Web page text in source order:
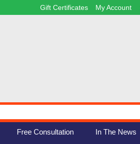
Gift Certificates My Account
Free Consultation In The News